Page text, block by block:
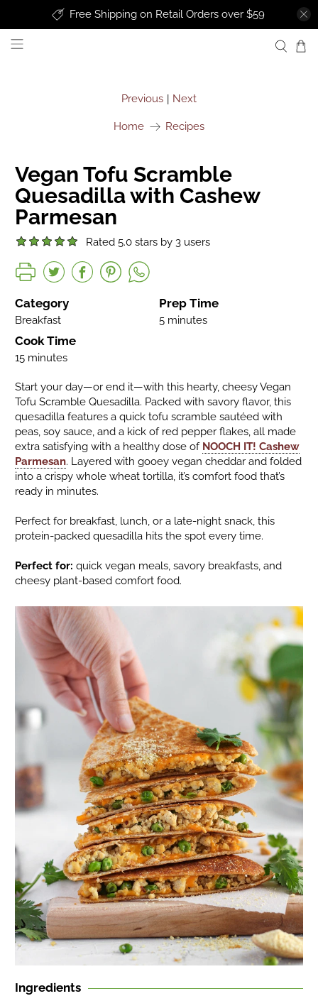
Free Shipping on Retail Orders over $59
Home Recipes
Previous Next
Vegan Tofu Scramble
Quesadilla with Cashew
Parmesan
Rated 5.0 stars by 3 users
Category
Breakfast
Prep Time
5 minutes
Cook Time
15 minutes
Start your day—or end it—with this hearty, cheesy Vegan
Tofu Scramble Quesadilla. Packed with savory flavor, this
quesadilla features a quick tofu scramble sautéed with
peas, soy sauce, and a kick of red pepper flakes, all made
extra satisfying with a healthy dose of NOOCH IT! Cashew
Parmesan. Layered with gooey vegan cheddar and folded
into a crispy whole wheat tortilla, it’s comfort food that’s
ready in minutes.
Perfect for breakfast, lunch, or a late-night snack, this
protein-packed quesadilla hits the spot every time.
Perfect for: quick vegan meals, savory breakfasts, and
cheesy plant-based comfort food.
Ingredients